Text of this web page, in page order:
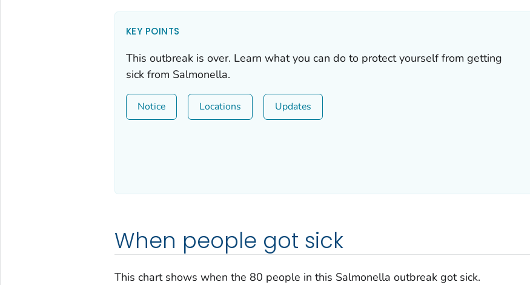
KEY POINTS
This outbreak is over. Learn what you can do to protect yourself from getting
sick from Salmonella.
Notice Locations Updates
When people got sick
This chart shows when the 80 people in this Salmonella outbreak got sick.